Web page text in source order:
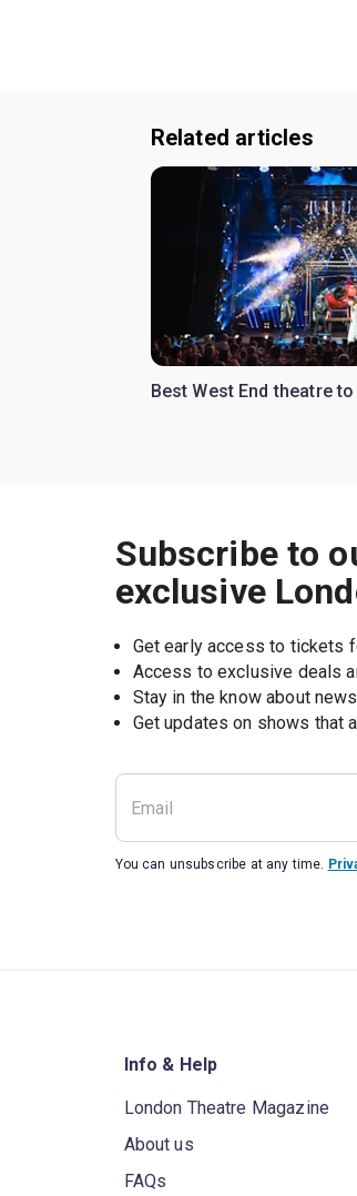
Related articles
Best West End theatre
Subscribe to
exclusive
Get early access to tickets
Access to exclusive deals
Stay in the know about
You can unsubscribe at any time.
Info & Help
London Theatre Magazine
About us
FAQs